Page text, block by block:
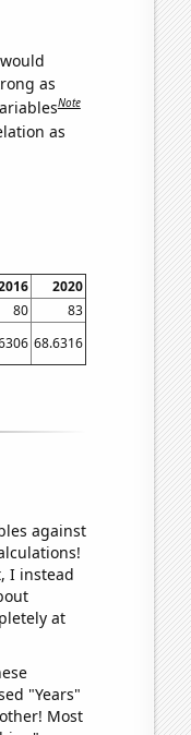
as
Note
as
2020
80
83
68.6316
against
I instead
at
"Years"
Most